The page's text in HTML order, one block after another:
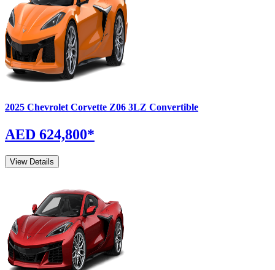
2025 Chevrolet Corvette Z06 3LZ Convertible
AED 624,800*
View Details